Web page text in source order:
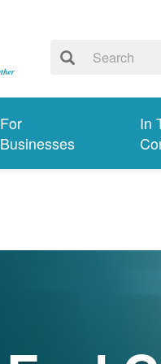
For
Businesses
In